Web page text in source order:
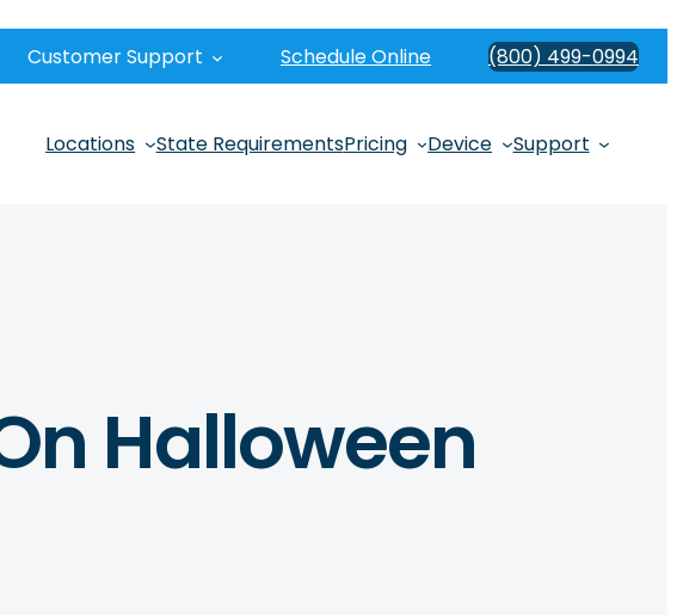
Customer Support Schedule Online (800) 499-0994
Locations State RequirementsPricing Device Support
Halloween